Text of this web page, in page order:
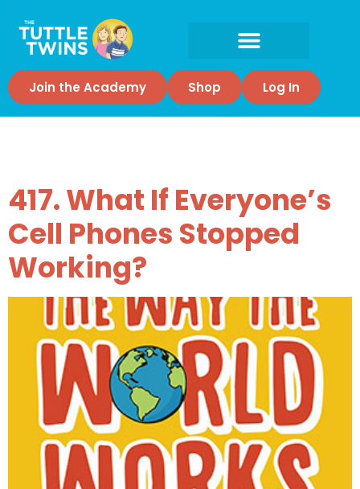
Join the Academy Shop Log In
417. What If Everyone’s
Cell Phones Stopped
Working?